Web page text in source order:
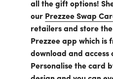
in
all the gift options!
our Prezzee Swap
retailers and store
Prezzee app which is
download and access
Personalise the card